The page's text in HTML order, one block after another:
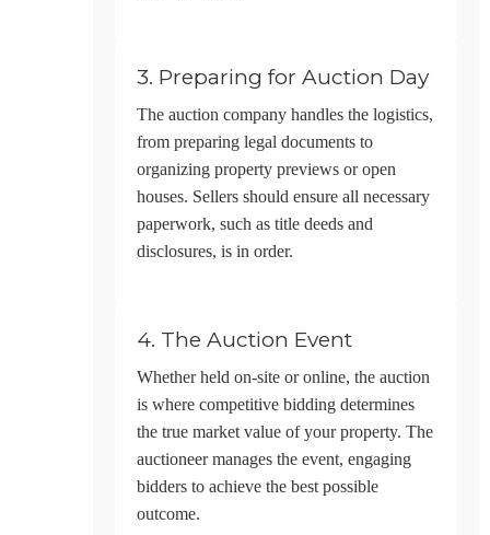
3. Preparing for Auction Day
The auction company handles the logistics,
from preparing legal documents to
organizing property previews or open
houses. Sellers should ensure all necessary
paperwork, such as title deeds and
disclosures, is in order.
4. The Auction Event
Whether held on-site or online, the auction
is where competitive bidding determines
the true market value of your property. The
auctioneer manages the event, engaging
bidders to achieve the best possible
outcome.